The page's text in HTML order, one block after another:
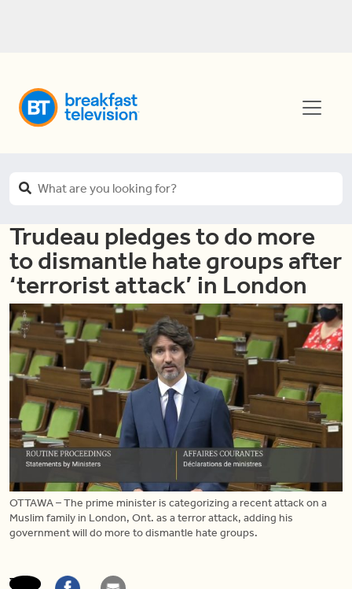
Trudeau pledges to do more
to dismantle hate groups after
‘terrorist attack’ in London
OTTAWA – The prime minister is categorizing a recent attack on a
Muslim family in London, Ont. as a terror attack, adding his
government will do more to dismantle hate groups.